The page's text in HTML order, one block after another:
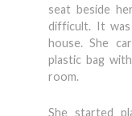
seat beside
difficult. It
house. She
plastic bag
room.
She started